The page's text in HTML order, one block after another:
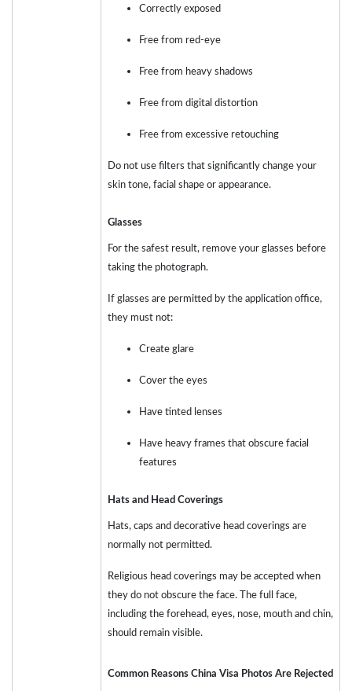
Correctly exposed
Free from red-eye
Free from heavy shadows
Free from digital distortion
Free from excessive retouching
Do not use filters that significantly change your
skin tone, facial shape or appearance.
Glasses
For the safest result, remove your glasses before
taking the photograph.
If glasses are permitted by the application office,
they must not:
Create glare
Cover the eyes
Have tinted lenses
Have heavy frames that obscure facial
features
Hats and Head Coverings
Hats, caps and decorative head coverings are
normally not permitted.
Religious head coverings may be accepted when
they do not obscure the face. The full face,
including the forehead, eyes, nose, mouth and chin,
should remain visible.
Common Reasons China Visa Photos Are Rejected